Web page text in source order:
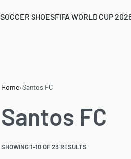
SOCCER SHOESFIFA WORLD CUP
Home›Santos FC
Santos FC
SHOWING 1–10 OF 23 RESULTS